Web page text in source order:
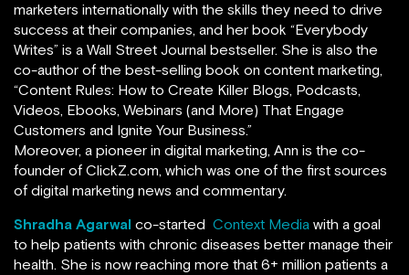
marketers internationally with the skills they need to drive
success at their companies, and her book “Everybody
Writes” is a Wall Street Journal bestseller. She is also the
co-author of the best-selling book on content marketing,
“Content Rules: How to Create Killer Blogs, Podcasts,
Videos, Ebooks, Webinars (and More) That Engage
Customers and Ignite Your Business.”
Moreover, a pioneer in digital marketing, Ann is the co-
founder of ClickZ.com, which was one of the first sources
of digital marketing news and commentary.
Shradha Agarwal co-started Context Media with a goal
to help patients with chronic diseases better manage their
health. She is now reaching more that 6+ million patients a